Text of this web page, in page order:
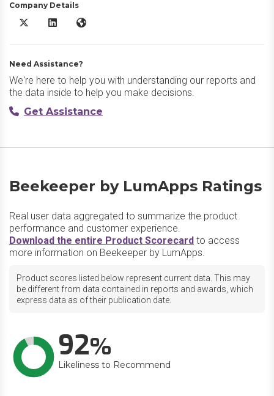
Company Details
Beekeeper by LumApps X/Twitter
Beekeeper by LumApps LinkedIn
Beekeeper by LumApps Website
Need Assistance?
We're here to help you with understanding our reports and
the data inside to help you make decisions.
Get Assistance
Beekeeper by LumApps Ratings
Real user data aggregated to summarize the product
performance and customer experience.
Download the entire Product Scorecard to access
more information on Beekeeper by LumApps.
Product scores listed below represent current data. This may
be different from data contained in reports and awards, which
express data as of their publication date.
92
Likeliness to Recommend